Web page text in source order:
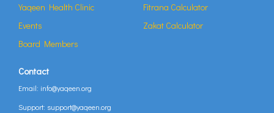
Yaqeen Health Clinic
Events
Board Members
Fitrana Calculator
Zakat Calculator
Contact
Email: info@yaqeen.org
Support: support@yaqeen.org